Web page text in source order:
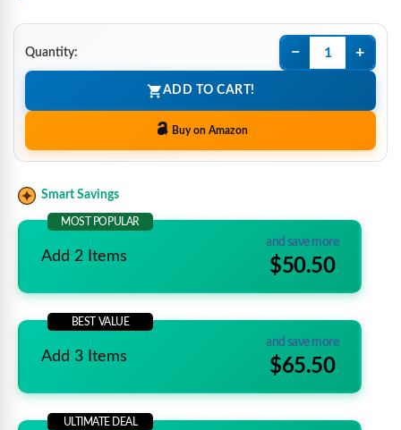
Quantity: − +
ADD TO CART!
Buy on Amazon
Smart Savings
MOST POPULAR
Add 2 Items
and save more
$50.50
BEST VALUE
Add 3 Items
and save more
$65.50
ULTIMATE DEAL